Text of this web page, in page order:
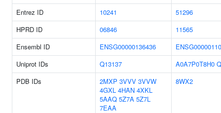
Entrez ID
10241
51296
HPRD ID
06846
11565
Ensembl ID
ENSG00000136436
Uniprot IDs
Q13137 A0A7P0T8H0
PDB IDs
2MXP 3VVV 3VVW
4GXL 4HAN 4XKL
5AAQ 5Z7A 5Z7L
7EAA
8WX2